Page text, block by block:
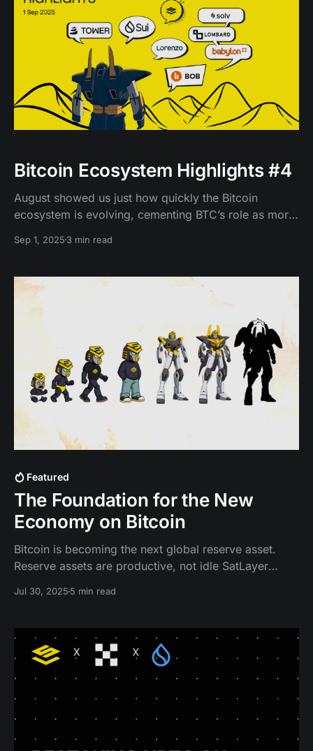
Bitcoin Ecosystem Highlights #4
August showed us just how quickly the Bitcoin
ecosystem is evolving, cementing BTC’s role as more
Sep 1, 2025 3 min read
Featured
The Foundation for the New
Economy on Bitcoin
Bitcoin is becoming the next global reserve asset.
Reserve assets are productive, not idle SatLayer
generate yield by making BTC work through
Jul 30, 2025 5 min read